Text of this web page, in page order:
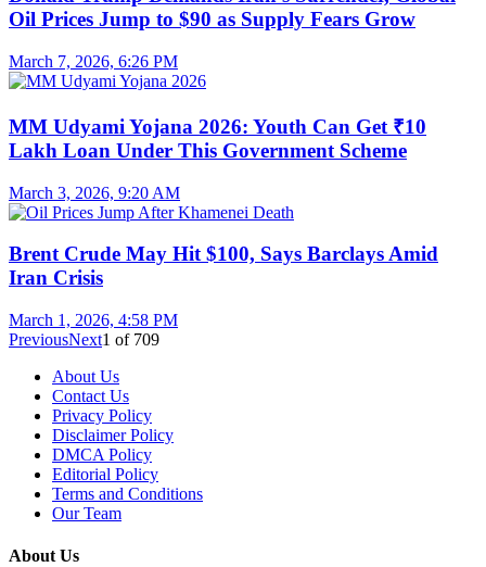
Oil Prices Jump to $90 as Supply Fears Grow
March 7, 2026, 6:26 PM
MM Udyami Yojana 2026: Youth Can Get ₹10
Lakh Loan Under This Government Scheme
March 3, 2026, 9:20 AM
Brent Crude May Hit $100, Says Barclays Amid
Iran Crisis
March 1, 2026, 4:58 PM
PreviousNext1 of 709
About Us
Contact Us
Privacy Policy
Disclaimer Policy
DMCA Policy
Editorial Policy
Terms and Conditions
Our Team
About Us